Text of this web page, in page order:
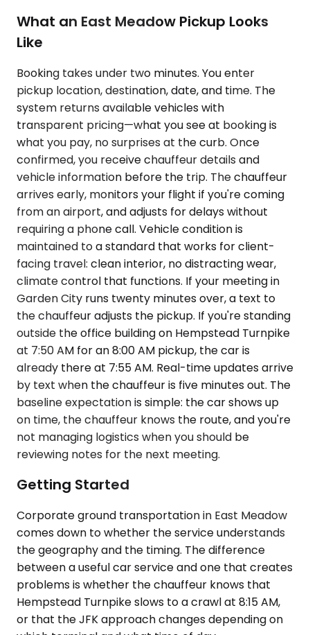
What an East Meadow Pickup Looks
Like
Booking takes under two minutes. You enter
pickup location, destination, date, and time. The
system returns available vehicles with
transparent pricing—what you see at booking is
what you pay, no surprises at the curb. Once
confirmed, you receive chauffeur details and
vehicle information before the trip. The chauffeur
arrives early, monitors your flight if you're coming
from an airport, and adjusts for delays without
requiring a phone call. Vehicle condition is
maintained to a standard that works for client-
facing travel: clean interior, no distracting wear,
climate control that functions. If your meeting in
Garden City runs twenty minutes over, a text to
the chauffeur adjusts the pickup. If you're standing
outside the office building on Hempstead Turnpike
at 7:50 AM for an 8:00 AM pickup, the car is
already there at 7:55 AM. Real-time updates arrive
by text when the chauffeur is five minutes out. The
baseline expectation is simple: the car shows up
on time, the chauffeur knows the route, and you're
not managing logistics when you should be
reviewing notes for the next meeting.
Getting Started
Corporate ground transportation in East Meadow
comes down to whether the service understands
the geography and the timing. The difference
between a useful car service and one that creates
problems is whether the chauffeur knows that
Hempstead Turnpike slows to a crawl at 8:15 AM,
or that the JFK approach changes depending on